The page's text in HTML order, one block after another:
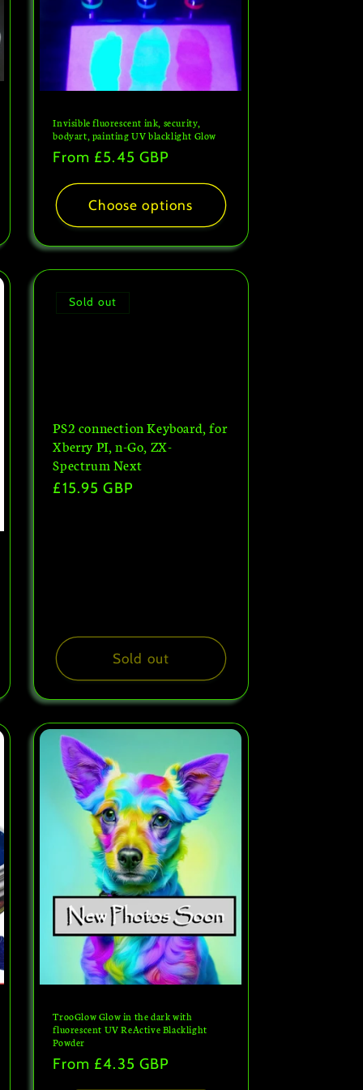
Invisible fluorescent ink, security,
bodyart, painting UV blacklight Glow
Regular
From £5.45 GBP
Choose options
PS2 connection Keyboard, for
Xberry PI, n-Go, ZX-
Spectrum Next
Regular
£15.95 GBP
Sold out
Sold out
TrooGlow Glow in the dark with
fluorescent UV ReActive Blacklight
Powder
Regular
price
From £4.35 GBP